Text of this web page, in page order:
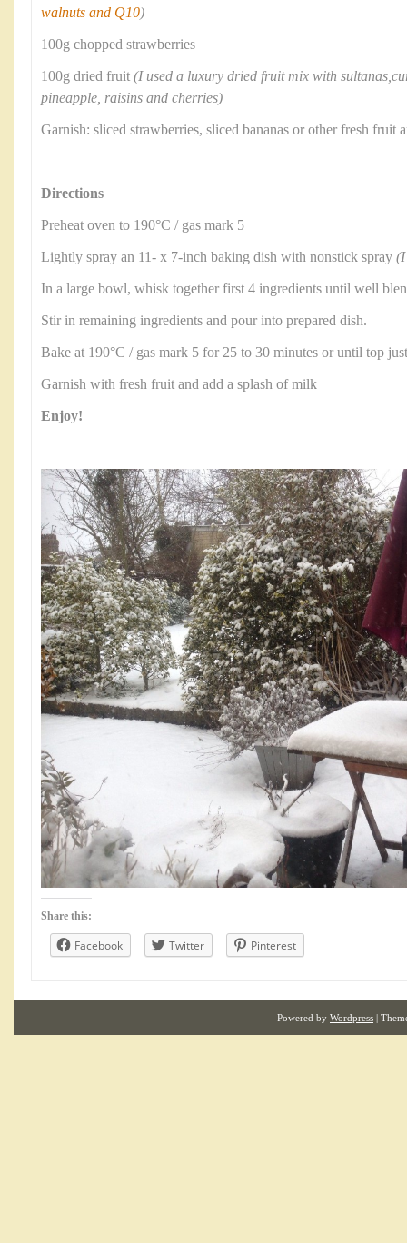
walnuts and Q10)
100g chopped strawberries
100g dried fruit (I used a luxury dried fruit mix with
pineapple, raisins and cherries)
Garnish: sliced strawberries, sliced bananas or other fresh fruit
Directions
Preheat oven to 190°C / gas mark 5
Lightly spray an 11- x 7-inch baking dish with nonstick spray (I
In a large bowl, whisk together first 4 ingredients until well
Stir in remaining ingredients and pour into prepared dish.
Bake at 190°C / gas mark 5 for 25 to 30 minutes or until top
Garnish with fresh fruit and add a splash of milk
Enjoy!
Share this:
Facebook Twitter Pinterest
Powered by Wordpress |